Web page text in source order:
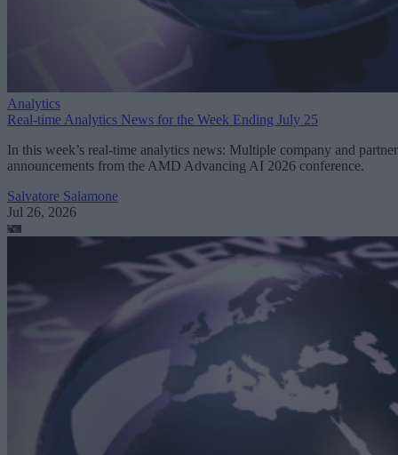
Analytics
Real-time Analytics News for the Week Ending July 25
In this week’s real-time analytics news: Multiple company and partner
announcements from the AMD Advancing AI 2026 conference.
Salvatore Salamone
Jul 26, 2026